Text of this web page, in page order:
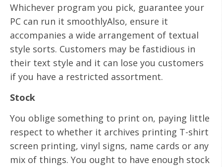
Whichever program you pick, guarantee your
PC can run it smoothlyAlso, ensure it
accompanies a wide arrangement of textual
style sorts. Customers may be fastidious in
their text style and it can lose you customers
if you have a restricted assortment.
Stock
You oblige something to print on, paying little
respect to whether it archives printing T-shirt
screen printing, vinyl signs, name cards or any
mix of things. You ought to have enough stock